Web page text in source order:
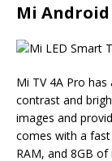
Mi Android
Mi TV 4A Pro
contrast and
images and
comes with a
RAM, and 8GB